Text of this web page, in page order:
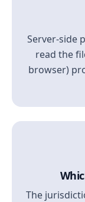
Server-side
read the
browser)
The